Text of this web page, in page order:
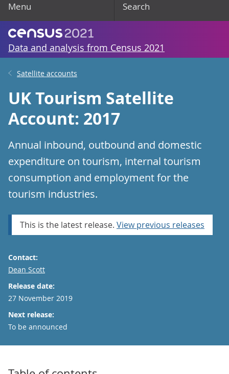
Menu Search
Data and analysis from Census 2021
Satellite accounts
UK Tourism Satellite
Account: 2017
Annual inbound, outbound and domestic
expenditure on tourism, internal tourism
consumption and employment for the
tourism industries.
This is the latest release. View previous releases
Contact:
Email
Dean Scott
Release date:
27 November 2019
Next release:
To be announced